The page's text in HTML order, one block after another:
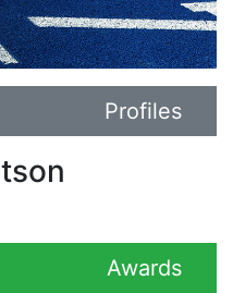
Profiles
Awards